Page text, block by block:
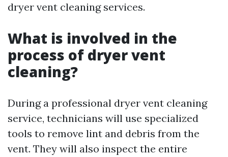
dryer vent cleaning services.
What is involved in the
process of dryer vent
cleaning?
During a professional dryer vent cleaning
service, technicians will use specialized
tools to remove lint and debris from the
vent. They will also inspect the entire